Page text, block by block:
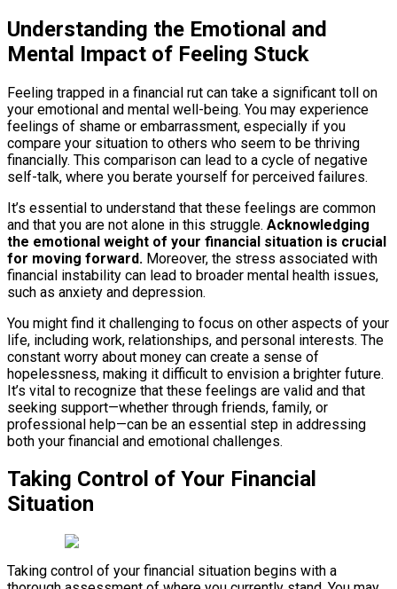
Understanding the Emotional and
Mental Impact of Feeling Stuck
Feeling trapped in a financial rut can take a significant toll on
your emotional and mental well-being. You may experience
feelings of shame or embarrassment, especially if you
compare your situation to others who seem to be thriving
financially. This comparison can lead to a cycle of negative
self-talk, where you berate yourself for perceived failures.
It’s essential to understand that these feelings are common
and that you are not alone in this struggle. Acknowledging
the emotional weight of your financial situation is crucial
for moving forward. Moreover, the stress associated with
financial instability can lead to broader mental health issues,
such as anxiety and depression.
You might find it challenging to focus on other aspects of your
life, including work, relationships, and personal interests. The
constant worry about money can create a sense of
hopelessness, making it difficult to envision a brighter future.
It’s vital to recognize that these feelings are valid and that
seeking support—whether through friends, family, or
professional help—can be an essential step in addressing
both your financial and emotional challenges.
Taking Control of Your Financial
Situation
Taking control of your financial situation begins with a